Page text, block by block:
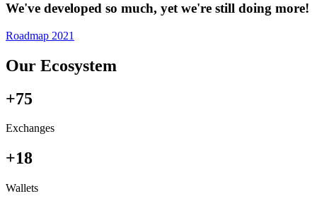
We've developed so much, yet we're still doing more!
Roadmap 2021
Our Ecosystem
+75
Exchanges
+18
Wallets